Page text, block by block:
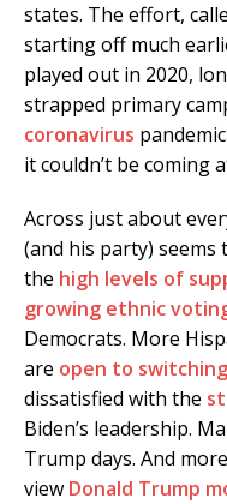
states. The effort,
starting off much
played out in 2020,
strapped primary
coronavirus
it couldn’t be coming
Across just about
(and his party)
the high levels of
growing ethnic
Democrats. More
are open to
dissatisfied with the
Biden’s leadership.
Trump days. And
view Donald Trump